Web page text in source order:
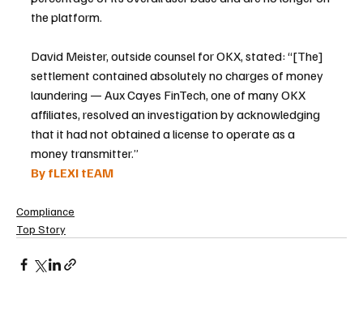
the platform.
David Meister, outside counsel for OKX, stated: “[The]
settlement contained absolutely no charges of money
laundering — Aux Cayes FinTech, one of many OKX
affiliates, resolved an investigation by acknowledging
that it had not obtained a license to operate as a
money transmitter.”
By fLEXI tEAM
Compliance
Top Story